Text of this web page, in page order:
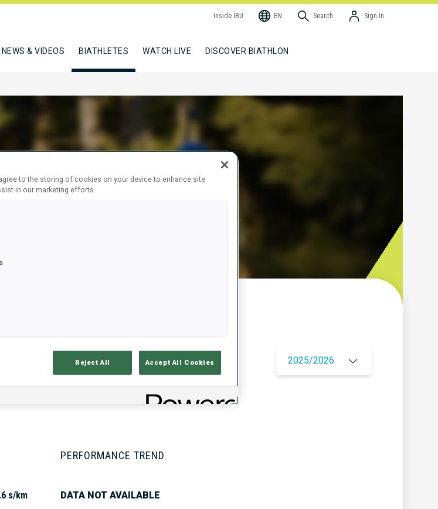
Inside IBU EN Search Sign In
NEWS & VIDEOS BIATHLETES WATCH LIVE DISCOVER BIATHLON
2025/2026
s/km
PERFORMANCE TREND
DATA NOT AVAILABLE
to the storing of cookies on your device to enhance site
in our marketing efforts.
Reject All Accept All Cookies